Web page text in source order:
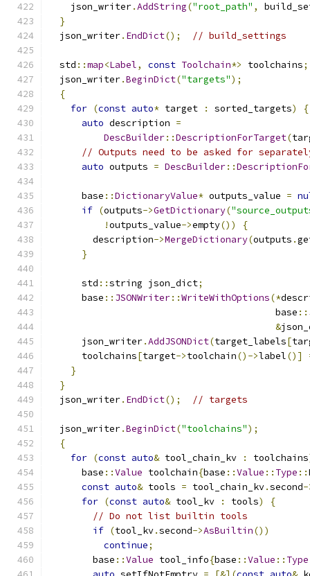
    json_writer
.AddString("root_path" ,
}
  json_writer
. EndDict(); // build_settings
  std
::map<Label, const Toolchain*> toolchains;
  json_writer
.BeginDict("targets");
{
for (const auto* target : sorted_targets)
{
auto description =
DescBuilder::DescriptionForTarget(
// Outputs need to be asked for
auto outputs = DescBuilder::
      base
::DictionaryValue* outputs_value =
if (outputs->GetDictionary(
!outputs_value->empty())
{
        description
->MergeDictionary(outputs .
}
      std
::string json_dict;
      base
:: JSONWriter::WriteWithOptions(*
                                         base
::
&
      json_writer
.AddJSONDict(target_labels[
      toolchains
[target->toolchain()->label()]
}
}
  json_writer
. EndDict(); // targets
  json_writer
.BeginDict("toolchains");
{
for (const auto& tool_chain_kv : toolchains
      base
::Value toolchain{base ::Value :: Type ::
const auto& tools = tool_chain_kv.second-
for (const auto& tool_kv : tools)
{
// Do not list builtin tools
if (tool_kv.second->AsBuiltin())
continue;
        base
::Value tool_info{base ::Value :: Type